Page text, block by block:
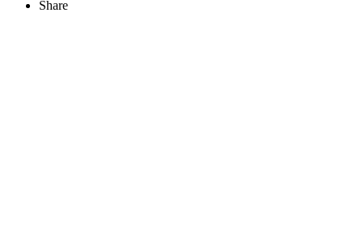
Share